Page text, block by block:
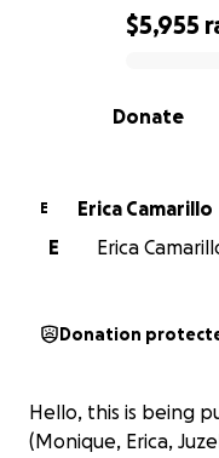
0% complete
$5,955
Donate
E
Erica Camarillo
E
Erica
Donation
Hello, this is being
(Monique, Erica,